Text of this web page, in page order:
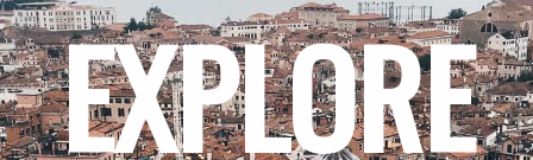
EXPLORE